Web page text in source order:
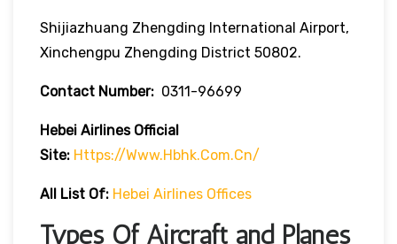
Shijiazhuang Zhengding International Airport,
Xinchengpu Zhengding District 50802.
Contact Number: 0311-96699
Hebei Airlines Official
Site: Https://www.hbhk.com.cn/
All List Of: Hebei Airlines Offices
Types Of Aircraft and Planes